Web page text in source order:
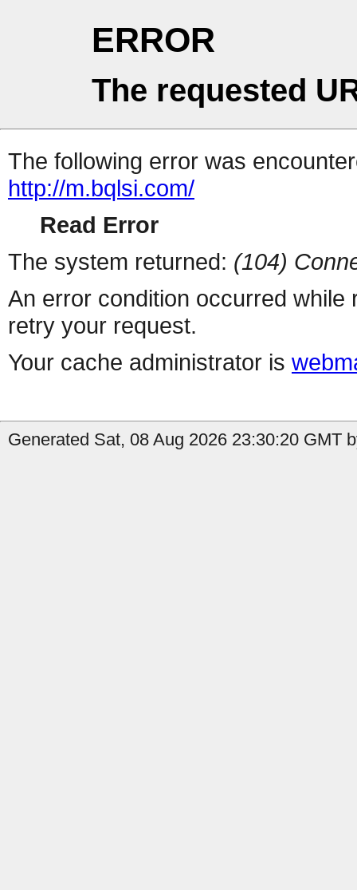
ERROR
The requested
The following error was
http://m.bqlsi.com/
Read Error
The system returned: (104)
An error condition occurred
retry your request.
Your cache administrator is
Generated Sat, 08 Aug 2026 23:30:20 GMT